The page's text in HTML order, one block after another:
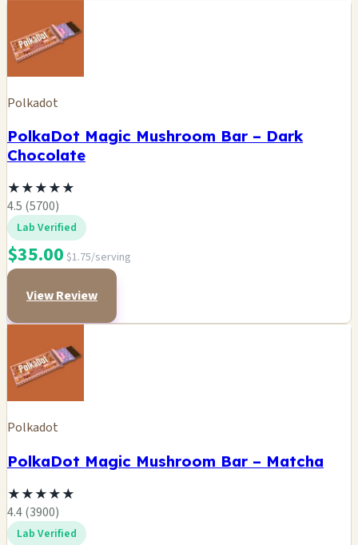
Polkadot
PolkaDot Magic Mushroom Bar – Dark
Chocolate
★★★★★
4.5 (5700)
Lab Verified
$35.00 $1.75/serving
View Review
Polkadot
PolkaDot Magic Mushroom Bar – Matcha
★★★★★
4.4 (3900)
Lab Verified